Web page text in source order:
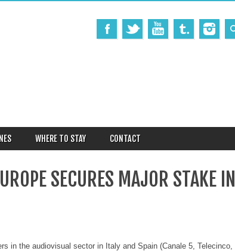
WHERE TO STAY CONTACT
SECURES MAJOR STAKE IN
in the audiovisual sector in Italy and Spain (Canale 5, Telecinco,